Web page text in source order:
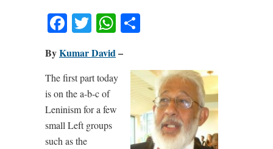
Facebook
TwitterWhatsApp
ByKumar David–
The first part today
is on the a-b-c of
Leninism for a few
small Left groups
such as the